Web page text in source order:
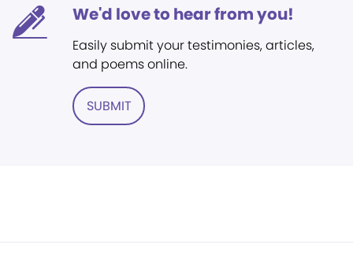
We'd love to hear from you!
Easily submit your testimonies, articles,
and poems online.
SUBMIT